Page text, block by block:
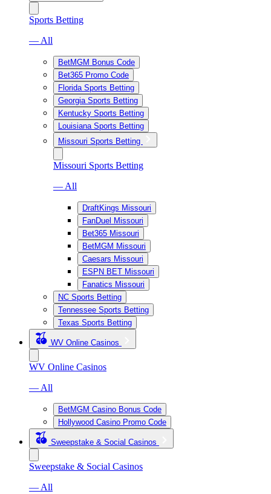
Sports Betting
— All
BetMGM Bonus Code
Bet365 Promo Code
Florida Sports Betting
Georgia Sports Betting
Kentucky Sports Betting
Louisiana Sports Betting
Missouri Sports Betting
Missouri Sports Betting
— All
DraftKings Missouri
FanDuel Missouri
Bet365 Missouri
BetMGM Missouri
Caesars Missouri
ESPN BET Missouri
Fanatics Missouri
NC Sports Betting
Tennessee Sports Betting
Texas Sports Betting
WV Online Casinos
WV Online Casinos
— All
BetMGM Casino Bonus Code
Hollywood Casino Promo Code
Sweepstake & Social Casinos
Sweepstake & Social Casinos
— All